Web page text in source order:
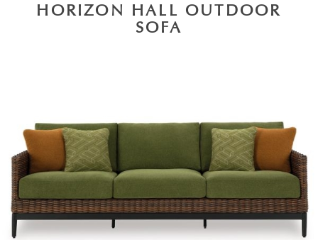
HORIZON HALL OUTDOOR
SOFA